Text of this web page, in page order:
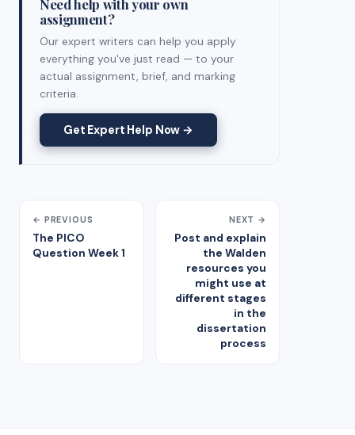
Need help with your own
assignment?
Our expert writers can help you apply
everything you've just read — to your
actual assignment, brief, and marking
criteria.
Get Expert Help Now →
← PREVIOUS
The PICO
Question Week 1
NEXT →
Post and explain
the Walden
resources you
might use at
different stages
in the
dissertation
process